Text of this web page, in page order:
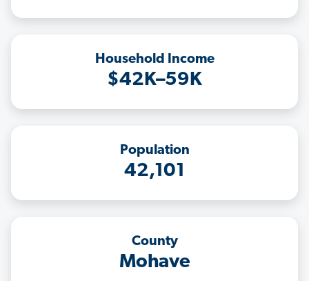
Household Income
$42K–59K
Population
42,101
County
Mohave